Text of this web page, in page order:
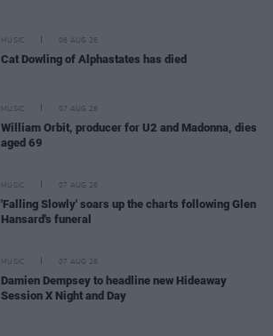
MUSIC 08 AUG 26
Cat Dowling of Alphastates has died
MUSIC 07 AUG 26
William Orbit, producer for U2 and Madonna, dies
aged 69
MUSIC 07 AUG 26
'Falling Slowly' soars up the charts following Glen
Hansard's funeral
MUSIC 07 AUG 26
Damien Dempsey to headline new Hideaway
Session X Night and Day